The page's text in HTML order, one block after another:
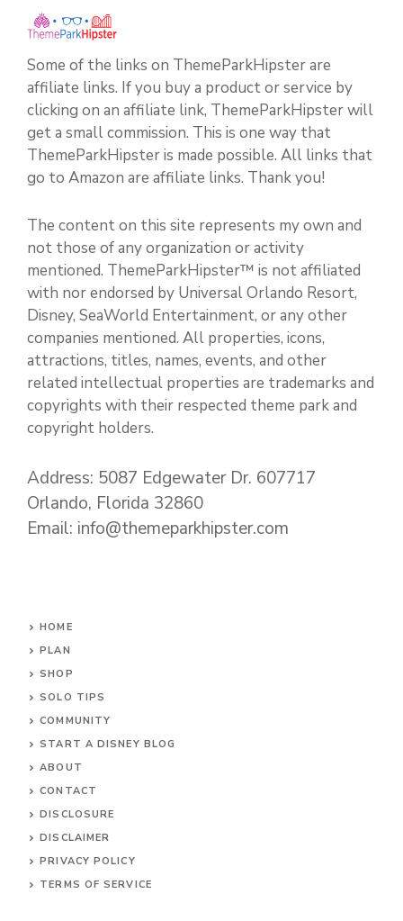
Some of the links on ThemeParkHipster are
affiliate links. If you buy a product or service by
clicking on an affiliate link, ThemeParkHipster will
get a small commission. This is one way that
ThemeParkHipster is made possible. All links that
go to Amazon are affiliate links. Thank you!
The content on this site represents my own and
not those of any organization or activity
mentioned. ThemeParkHipster™ is not affiliated
with nor endorsed by Universal Orlando Resort,
Disney, SeaWorld Entertainment, or any other
companies mentioned. All properties, icons,
attractions, titles, names, events, and other
related intellectual properties are trademarks and
copyrights with their respected theme park and
copyright holders.
Address: 5087 Edgewater Dr. 607717
Orlando, Florida 32860
Email: info@themeparkhipster.com
HOME
PLAN
SHOP
SOLO TIPS
COMMUNITY
START A DISNEY BLOG
ABOUT
CONTACT
DISCLOSURE
DISCLAIMER
PRIVACY POLICY
TERMS OF SERVICE